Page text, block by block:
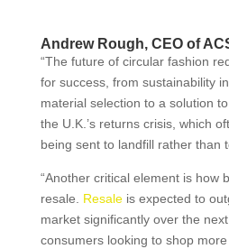
Andrew Rough, CEO of
“The future of circular fashion
for success, from sustainability
material selection to a solution
the U.K.’s returns crisis, which
being sent to landfill rather than
“Another critical element is how
resale. Resaleis expected to
market significantly over the
consumers looking to shop